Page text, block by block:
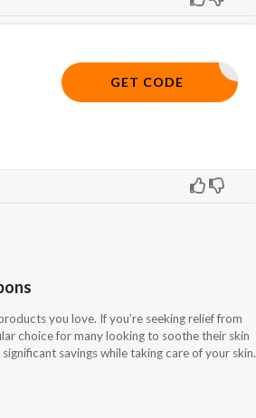
SAVE10
GET CODE
you love. If you’re seeking relief from
choice for many looking to soothe their skin
savings while taking care of your skin.